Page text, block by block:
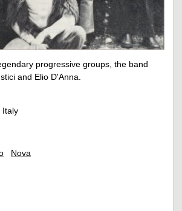
progressive groups, the band
and Elio D'Anna.
Italy
Nova